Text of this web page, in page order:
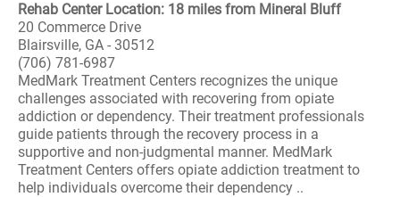
Rehab Center Location: 18 miles from Mineral Bluff
20 Commerce Drive
Blairsville, GA - 30512
(706) 781-6987
MedMark Treatment Centers recognizes the unique
challenges associated with recovering from opiate
addiction or dependency. Their treatment professionals
guide patients through the recovery process in a
supportive and non-judgmental manner. MedMark
Treatment Centers offers opiate addiction treatment to
help individuals overcome their dependency ..